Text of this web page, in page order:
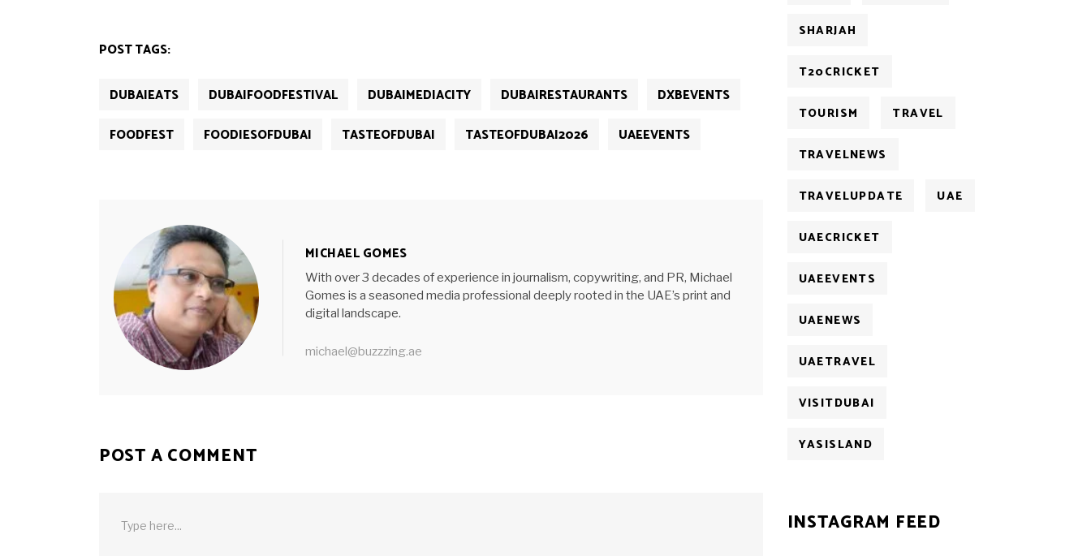
window)window)
POST TAGS:
DUBAIEATS DUBAIFOODFESTIVAL DUBAIMEDIACITY DUBAIRESTAURANTS
DXBEVENTS
FOODFEST
FOODIESOFDUBAI TASTEOFDUBAI TASTEOFDUBAI2026 UAEEVENTS
MICHAEL GOMES
With over 3 decades of experience in journalism, copywriting, and PR, Michael
Gomes is a seasoned media professional deeply rooted in the UAE’s print and
digital landscape.
michael@buzzzing.ae
POST A COMMENT
SHARJAH
T20CRICKET
TOURISM TRAVEL
TRAVELNEWS
TRAVELUPDATE UAE
UAECRICKET
UAEEVENTS
UAENEWS
UAETRAVEL
VISITDUBAI
YASISLAND
INSTAGRAM FEED